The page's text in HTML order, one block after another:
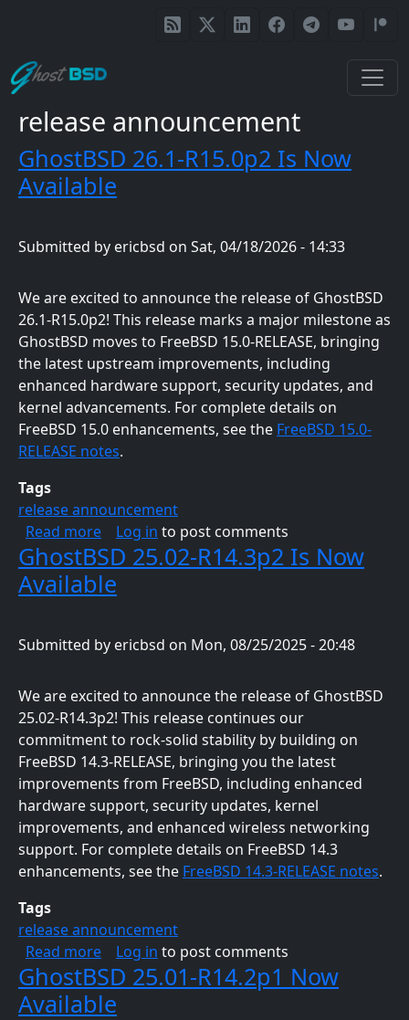
release announcement
GhostBSD 26.1-R15.0p2 Is Now
Available
Submitted by ericbsd on Sat, 04/18/2026 - 14:33
We are excited to announce the release of GhostBSD
26.1-R15.0p2! This release marks a major milestone as
GhostBSD moves to FreeBSD 15.0-RELEASE, bringing
the latest upstream improvements, including
enhanced hardware support, security updates, and
kernel advancements. For complete details on
FreeBSD 15.0 enhancements, see the FreeBSD 15.0-
RELEASE notes.
Tags
release announcement
Read moreabout GhostBSD 26.1-R15.0p2 Is Now
Log in to post comments
GhostBSD 25.02-R14.3p2 Is Now
Available
Submitted by ericbsd on Mon, 08/25/2025 - 20:48
We are excited to announce the release of GhostBSD
25.02-R14.3p2! This release continues our
commitment to rock-solid stability by building on
FreeBSD 14.3-RELEASE, bringing you the latest
improvements from FreeBSD, including enhanced
hardware support, security updates, kernel
improvements, and enhanced wireless networking
support. For complete details on FreeBSD 14.3
enhancements, see the FreeBSD 14.3-RELEASE notes.
Tags
release announcement
Read moreabout GhostBSD 25.02-R14.3p2 Is Now
Log in to post comments
GhostBSD 25.01-R14.2p1 Now
Available